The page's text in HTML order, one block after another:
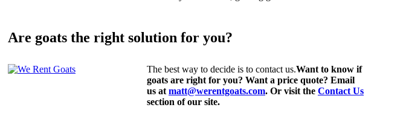
Are goats the right solution for you?
The best way to decide is to contact us.Want to know if
goats are right for you? Want a price quote? Email
us at matt@werentgoats.com. Or visit the Contact Us
section of our site.